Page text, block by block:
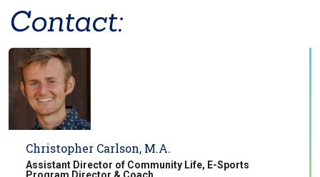
Contact:
Christopher Carlson, M.A.
Assistant Director of Community Life, E-Sports